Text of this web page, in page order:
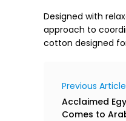
Designed with
approach to
cotton designed
Previous Article
Acclaimed
Comes to